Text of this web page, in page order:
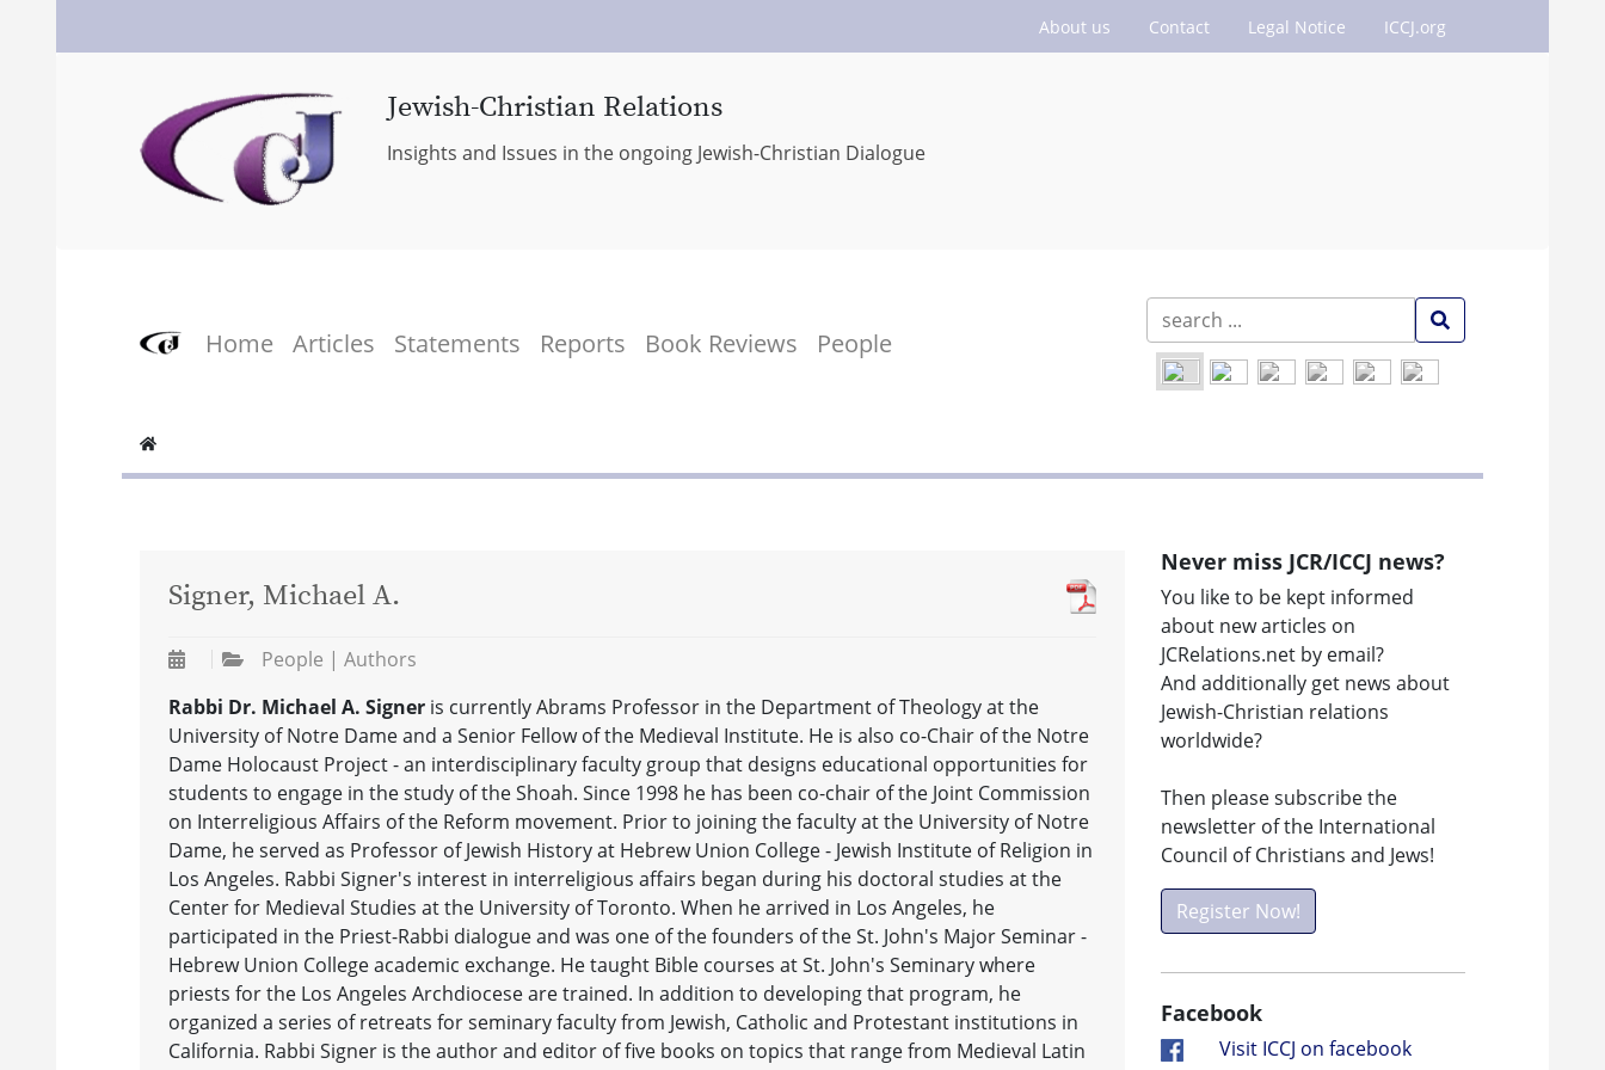
About us Contact Legal Notice ICCJ.org
Jewish-Christian Relations
Insights and Issues in the ongoing Jewish-Christian Dialogue
Home Articles Statements Reports Book Reviews People
Never miss JCR/ICCJ news?
You like to be kept informed
about new articles on
JCRelations.net by email?
And additionally get news about
Jewish-Christian relations
worldwide?
Then please subscribe the
newsletter of the International
Council of Christians and Jews!
Register Now!
Facebook
Visit ICCJ on facebook
Signer, Michael A.
People | Authors
Rabbi Dr. Michael A. Signer is currently Abrams Professor in the Department of Theology at the
University of Notre Dame and a Senior Fellow of the Medieval Institute. He is also co-Chair of the Notre
Dame Holocaust Project - an interdisciplinary faculty group that designs educational opportunities for
students to engage in the study of the Shoah. Since 1998 he has been co-chair of the Joint Commission
on Interreligious Affairs of the Reform movement. Prior to joining the faculty at the University of Notre
Dame, he served as Professor of Jewish History at Hebrew Union College - Jewish Institute of Religion in
Los Angeles. Rabbi Signer's interest in interreligious affairs began during his doctoral studies at the
Center for Medieval Studies at the University of Toronto. When he arrived in Los Angeles, he
participated in the Priest-Rabbi dialogue and was one of the founders of the St. John's Major Seminar -
Hebrew Union College academic exchange. He taught Bible courses at St. John's Seminary where
priests for the Los Angeles Archdiocese are trained. In addition to developing that program, he
organized a series of retreats for seminary faculty from Jewish, Catholic and Protestant institutions in
California. Rabbi Signer is the author and editor of five books on topics that range from Medieval Latin